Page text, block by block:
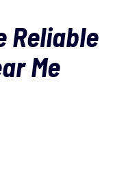
Reliable
Me